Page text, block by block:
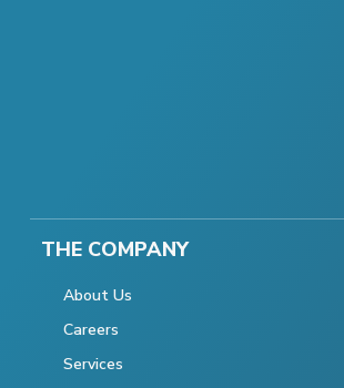
THE COMPANY
About Us
Careers
Services